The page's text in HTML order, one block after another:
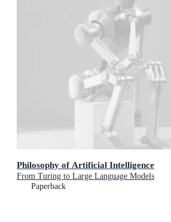
Philosophy of Artificial Intelligence
From Turing to Large Language Models
Paperback